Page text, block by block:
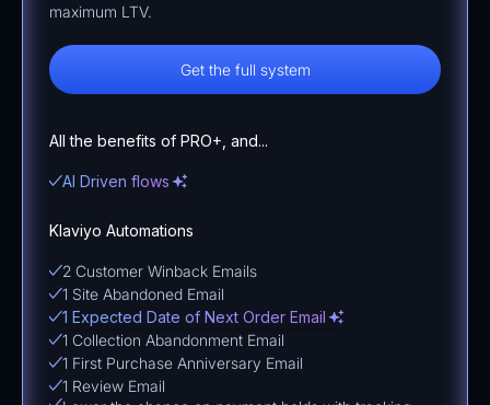
maximum LTV.
Get the full system
All the benefits of PRO+, and...
AI Driven flows
Klaviyo Automations
2 Customer Winback Emails
1 Site Abandoned Email
1 Expected Date of Next Order Email
1 Collection Abandonment Email
1 First Purchase Anniversary Email
1 Review Email